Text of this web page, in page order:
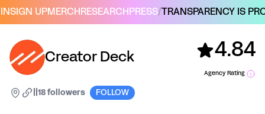
SIGN UPMERCH RESEARCH PRESS/TRANSPARENCY IS
Creator Deck 4.84
Agency Rating
18 followers FOLLOW